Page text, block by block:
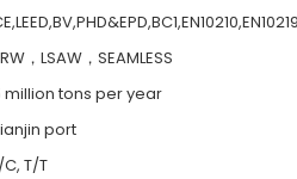
，LSAW，SEAMLESS
million tons per year
port
C, T/T